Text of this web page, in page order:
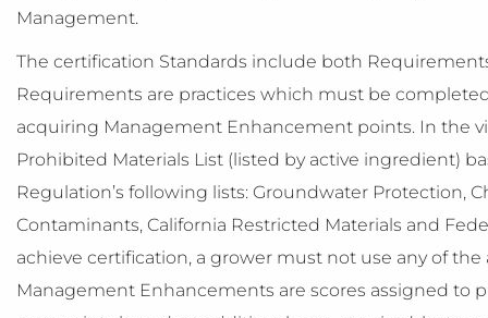
Management.
The certification Standards include both
Requirements are practices which must be
acquiring Management Enhancement points. In the
Prohibited Materials List (listed by active ingredient)
Regulation’s following lists: Groundwater Protection,
Contaminants, California Restricted Materials and
achieve certification, a grower must not use any of
Management Enhancements are scores assigned to